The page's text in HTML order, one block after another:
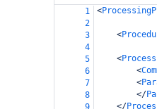
1 <
2
3
<
4
5
<
6
<
7
<
8
</
9
</